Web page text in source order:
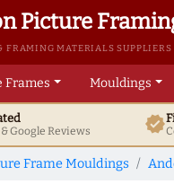
Picture
FRAMING MATERIALS SUPPLIERS
Frames Mouldings
GoogleReviews verified
Frame Mouldings